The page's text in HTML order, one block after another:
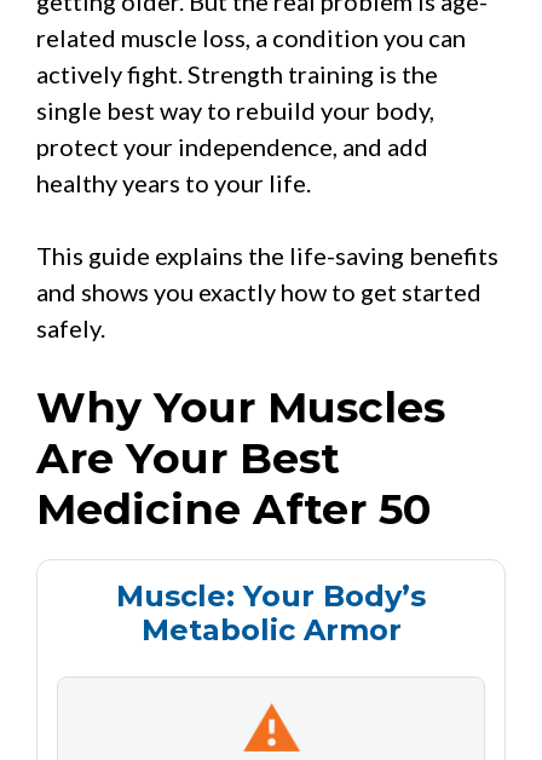
related muscle loss, a condition you can
actively fight. Strength training is the
single best way to rebuild your body,
protect your independence, and add
healthy years to your life.
This guide explains the life-saving benefits
and shows you exactly how to get started
safely.
Why Your Muscles
Are Your Best
Medicine After 50
Muscle: Your Body’s
Metabolic Armor
⚠